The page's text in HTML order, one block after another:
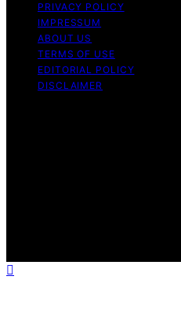
PRIVACY POLICY
IMPRESSUM
ABOUT US
TERMS OF USE
EDITORIAL POLICY
DISCLAIMER